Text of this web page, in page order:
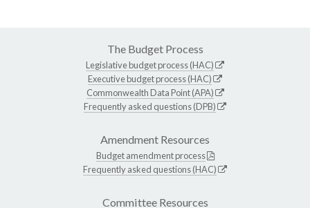
The Budget Process
Legislative budget process (HAC)
Executive budget process (HAC)
Commonwealth Data Point (APA)
Frequently asked questions (DPB)
Amendment Resources
Budget amendment process
Frequently asked questions (HAC)
Committee Resources